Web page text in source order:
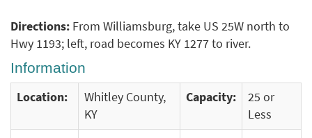
Directions: From Williamsburg, take US 25W north to
Hwy 1193; left, road becomes KY 1277 to river.
Information
Location:
Whitley County,
KY
Capacity:
25 or
Less